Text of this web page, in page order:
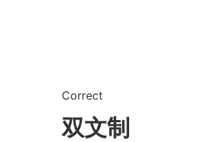
Correct
双文制